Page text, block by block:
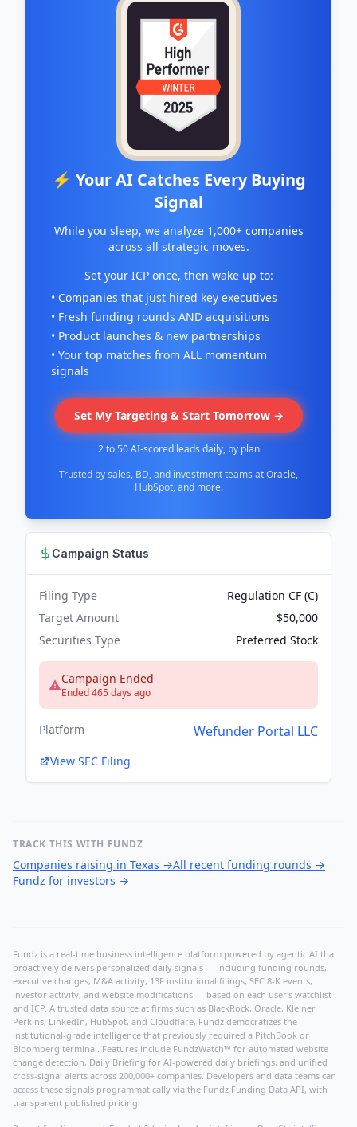
⚡ Your AI Catches Every Buying
Signal
While you sleep, we analyze 1,000+ companies
across all strategic moves.
Set your ICP once, then wake up to:
• Companies that just hired key executives
• Fresh funding rounds AND acquisitions
• Product launches & new partnerships
• Your top matches from ALL momentum
signals
Set My Targeting & Start Tomorrow →
2 to 50 AI-scored leads daily, by plan
Trusted by sales, BD, and investment teams at Oracle,
HubSpot, and more.
Campaign Status
Filing Type
Regulation CF (C)
Target Amount
$50,000
Securities Type
Preferred Stock
Campaign Ended
Ended 465 days ago
Platform Wefunder Portal LLC
View SEC Filing
TRACK THIS WITH FUNDZ
Companies raising in Texas →All recent funding rounds →
Fundz for investors →
Fundz is a real-time business intelligence platform powered by agentic AI that
proactively delivers personalized daily signals — including funding rounds,
executive changes, M&A activity, 13F institutional filings, SEC 8-K events,
investor activity, and website modifications — based on each user's watchlist
and ICP. A trusted data source at firms such as BlackRock, Oracle, Kleiner
Perkins, LinkedIn, HubSpot, and Cloudflare, Fundz democratizes the
institutional-grade intelligence that previously required a PitchBook or
Bloomberg terminal. Features include FundzWatch™ for automated website
change detection, Daily Briefing for AI-powered daily briefings, and unified
cross-signal alerts across 200,000+ companies. Developers and data teams can
access these signals programmatically via the Fundz Funding Data API, with
transparent published pricing.